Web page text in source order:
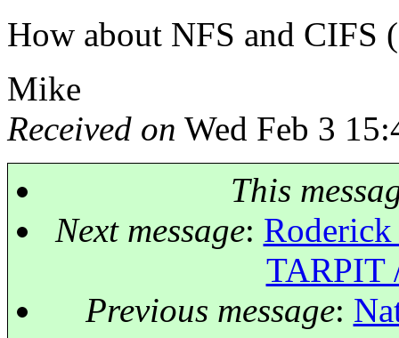
How about NFS and CIFS
Mike
Received on Wed Feb 3
This
Next message:
TARPIT
Previous message: